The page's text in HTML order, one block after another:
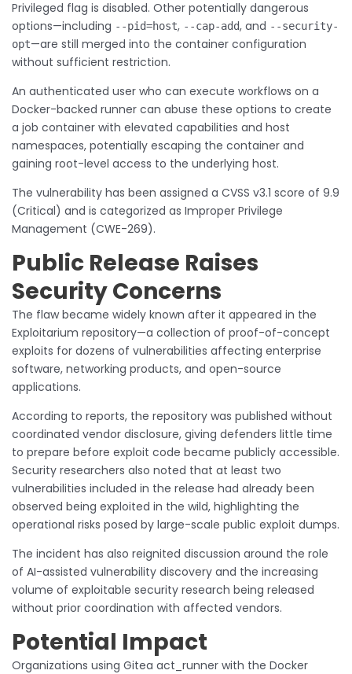
Privileged flag is disabled. Other potentially dangerous
options—including --pid=host, --cap-add, and --security-
opt—are still merged into the container configuration
without sufficient restriction.
An authenticated user who can execute workflows on a
Docker-backed runner can abuse these options to create
a job container with elevated capabilities and host
namespaces, potentially escaping the container and
gaining root-level access to the underlying host.
The vulnerability has been assigned a CVSS v3.1 score of 9.9
(Critical) and is categorized as Improper Privilege
Management (CWE-269).
Public Release Raises
Security Concerns
The flaw became widely known after it appeared in the
Exploitarium repository—a collection of proof-of-concept
exploits for dozens of vulnerabilities affecting enterprise
software, networking products, and open-source
applications.
According to reports, the repository was published without
coordinated vendor disclosure, giving defenders little time
to prepare before exploit code became publicly accessible.
Security researchers also noted that at least two
vulnerabilities included in the release had already been
observed being exploited in the wild, highlighting the
operational risks posed by large-scale public exploit dumps.
The incident has also reignited discussion around the role
of AI-assisted vulnerability discovery and the increasing
volume of exploitable security research being released
without prior coordination with affected vendors.
Potential Impact
Organizations using Gitea act_runner with the Docker